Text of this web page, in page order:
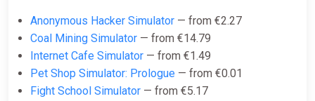
Anonymous Hacker Simulator — from €2.27
Coal Mining Simulator — from €14.79
Internet Cafe Simulator — from €1.49
Pet Shop Simulator: Prologue — from €0.01
Fight School Simulator — from €5.17